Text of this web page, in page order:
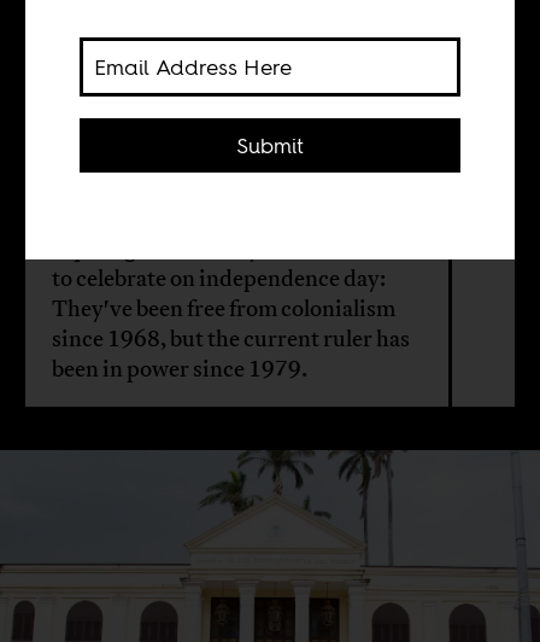
Tom Devriendt
to celebrate on independence day:
They've been free from colonialism
since 1968, but the current ruler has
been in power since 1979.
Submit